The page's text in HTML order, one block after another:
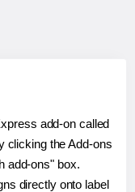
add-on called
clicking the Add-ons
add-ons" box.
directly onto label